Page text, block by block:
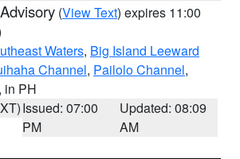
(View Text) expires 11:00
Waters, Big Island Leeward
Channel, Pailolo Channel,
in PH
Issued: 07:00
PM
Updated: 08:09
AM